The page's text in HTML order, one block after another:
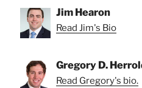
Jim Hearon
Read Jim's Bio
Gregory D.
Read Gregory's bio.